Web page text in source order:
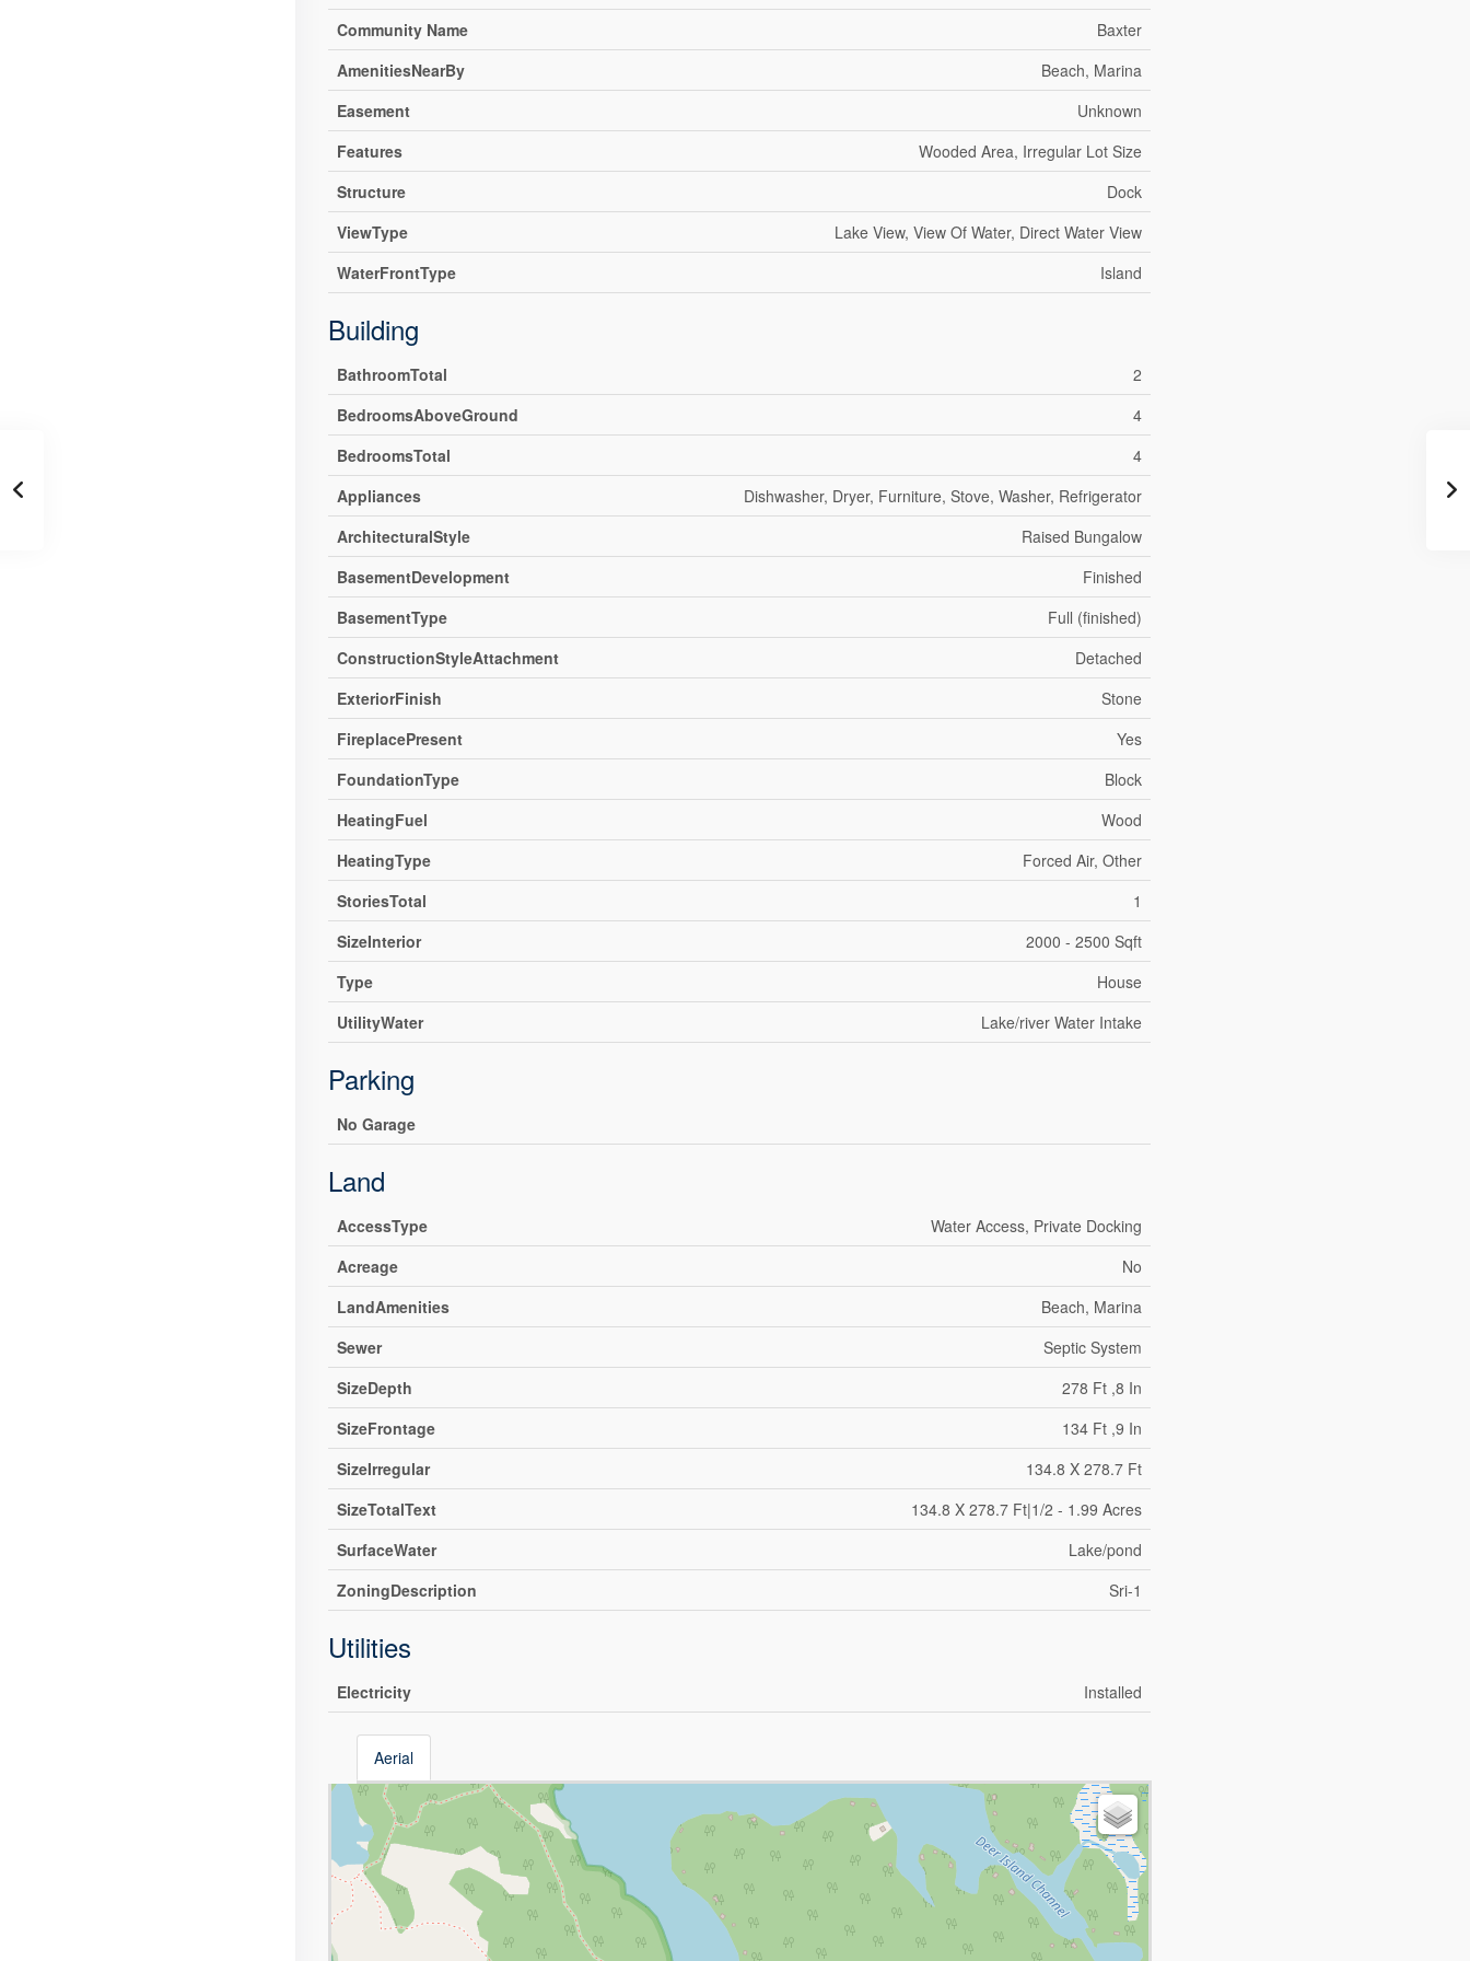
Community Name
Baxter
AmenitiesNearBy
Beach, Marina
Easement
Unknown
Features
Wooded Area, Irregular Lot Size
Structure
Dock
ViewType
Lake View, View Of Water, Direct Water View
WaterFrontType
Island
Building
BathroomTotal
2
BedroomsAboveGround
4
BedroomsTotal
4
Appliances
Dishwasher, Dryer, Furniture, Stove, Washer, Refrigerator
ArchitecturalStyle
Raised Bungalow
BasementDevelopment
Finished
BasementType
Full (finished)
ConstructionStyleAttachment
Detached
ExteriorFinish
Stone
FireplacePresent
Yes
FoundationType
Block
HeatingFuel
Wood
HeatingType
Forced Air, Other
StoriesTotal
1
SizeInterior
2000 - 2500 Sqft
Type
House
UtilityWater
Lake/river Water Intake
Parking
No Garage
Land
AccessType
Water Access, Private Docking
Acreage
No
LandAmenities
Beach, Marina
Sewer
Septic System
SizeDepth
278 Ft ,8 In
SizeFrontage
134 Ft ,9 In
SizeIrregular
134.8 X 278.7 Ft
SizeTotalText
134.8 X 278.7 Ft|1/2 - 1.99 Acres
SurfaceWater
Lake/pond
ZoningDescription
Sri-1
Utilities
Electricity Installed
Aerial